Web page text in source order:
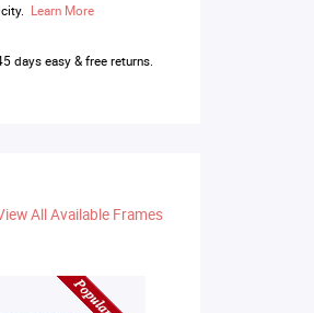
Learn More
days easy & free returns.
All Available Frames